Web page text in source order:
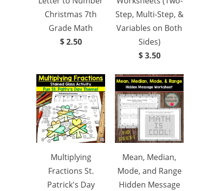
Christmas 7th
Grade Math
$ 2.50
Step, Multi-Step, &
Variables on Both
Sides)
$ 3.50
Multiplying
Fractions St.
Patrick's Day
Mean, Median,
Mode, and Range
Hidden Message